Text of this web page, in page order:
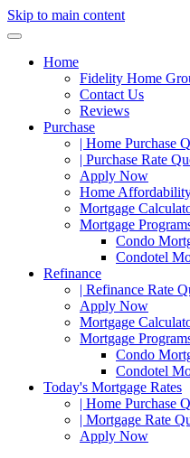
Skip to main content
Home
Fidelity Home
Contact Us
Reviews
Purchase
| Home Purchase
| Purchase Rate
Apply Now
Home
Mortgage
Mortgage
Condo
Condotel
Refinance
| Refinance Rate
Apply Now
Mortgage
Mortgage
Condo
Condotel
Today's Mortgage Rates
| Home Purchase
| Mortgage Rate
Apply Now